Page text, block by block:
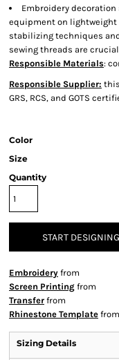
Embroidery
equipment on
stabilizing techniques
sewing threads are
Responsible Materials:
Responsible Supplier:
GRS, RCS, and GOTS
Color
Size
Quantity
START DESIGNING
Embroidery from
Screen Printing from
Transfer from
Rhinestone Template from
Sizing Details